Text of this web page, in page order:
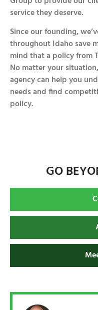
service they deserve.
Since our founding,
throughout Idaho save
mind that a policy from
No matter your
agency can help you
needs and find
policy.
GO